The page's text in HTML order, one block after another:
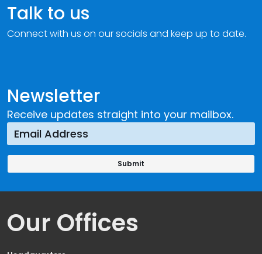
Newsletter
Receive updates straight into your mailbox.
Talk to us
Connect with us on our socials and keep up to date.
Our Offices